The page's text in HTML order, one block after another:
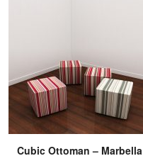
Cubic Ottoman – Marbella